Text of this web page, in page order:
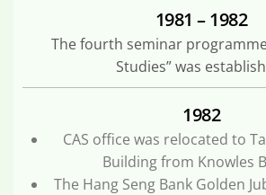
1981 – 1982
The fourth seminar
Studies” was
1982
CAS office was relocated to
Building from Knowles
The Hang Seng Bank Golden